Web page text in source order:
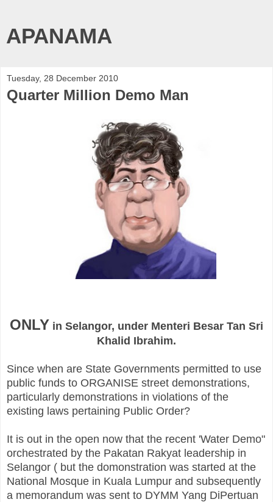
APANAMA
Tuesday, 28 December 2010
Quarter Million Demo Man
ONLY in Selangor, under Menteri Besar Tan Sri
Khalid Ibrahim.
Since when are State Governments permitted to use
public funds to ORGANISE street demonstrations,
particularly demonstrations in violations of the
existing laws pertaining Public Order?
It is out in the open now that the recent 'Water Demo"
orchestrated by the Pakatan Rakyat leadership in
Selangor ( but the domonstration was started at the
National Mosque in Kuala Lumpur and subsequently
a memorandum was sent to DYMM Yang DiPertuan